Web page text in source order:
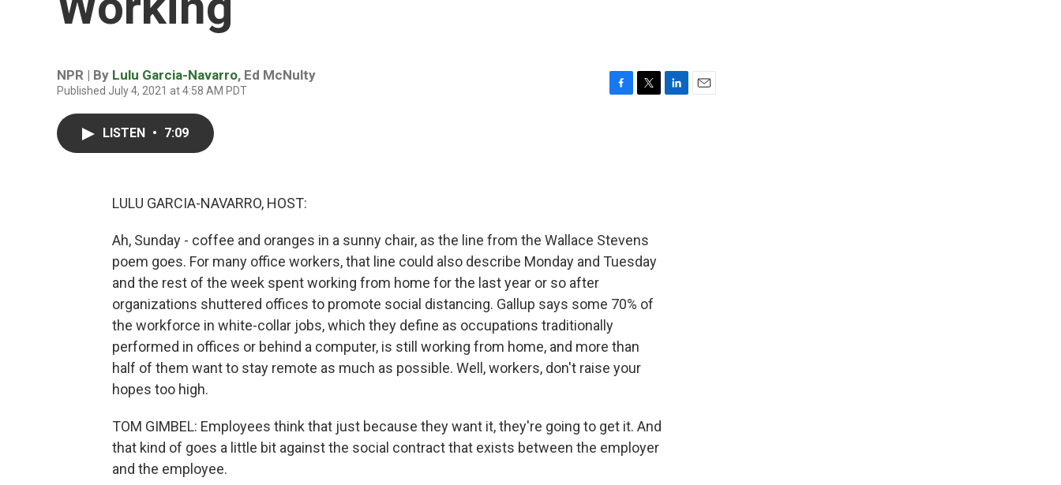
NPR | By Lulu Garcia-Navarro, Ed McNulty
Published July 4, 2021 at 4:58 AM PDT
LISTEN • 7:09
LULU GARCIA-NAVARRO, HOST:
Ah, Sunday - coffee and oranges in a sunny chair, as the line from the Wallace Stevens
poem goes. For many office workers, that line could also describe Monday and Tuesday
and the rest of the week spent working from home for the last year or so after
organizations shuttered offices to promote social distancing. Gallup says some 70% of
the workforce in white-collar jobs, which they define as occupations traditionally
performed in offices or behind a computer, is still working from home, and more than
half of them want to stay remote as much as possible. Well, workers, don't raise your
hopes too high.
TOM GIMBEL: Employees think that just because they want it, they're going to get it. And
that kind of goes a little bit against the social contract that exists between the employer
and the employee.